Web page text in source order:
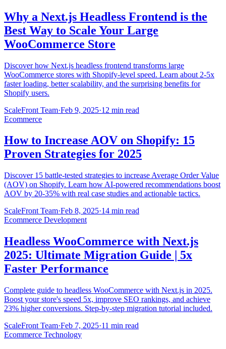
Why a Next.js Headless Frontend is the
Best Way to Scale Your Large
WooCommerce Store
Discover how Next.js headless frontend transforms large
WooCommerce stores with Shopify-level speed. Learn about 2-5x
faster loading, better scalability, and the surprising benefits for
Shopify users.
ScaleFront Team·Feb 9, 2025·12 min read
Ecommerce
How to Increase AOV on Shopify: 15
Proven Strategies for 2025
Discover 15 battle-tested strategies to increase Average Order Value
(AOV) on Shopify. Learn how AI-powered recommendations boost
AOV by 20-35% with real case studies and actionable tactics.
ScaleFront Team·Feb 8, 2025·14 min read
Ecommerce Development
Headless WooCommerce with Next.js
2025: Ultimate Migration Guide | 5x
Faster Performance
Complete guide to headless WooCommerce with Next.js in 2025.
Boost your store's speed 5x, improve SEO rankings, and achieve
23% higher conversions. Step-by-step migration tutorial included.
ScaleFront Team·Feb 7, 2025·11 min read
Ecommerce Technology